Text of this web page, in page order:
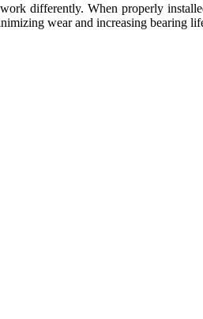
differently. When properly
wear and increasing bearing